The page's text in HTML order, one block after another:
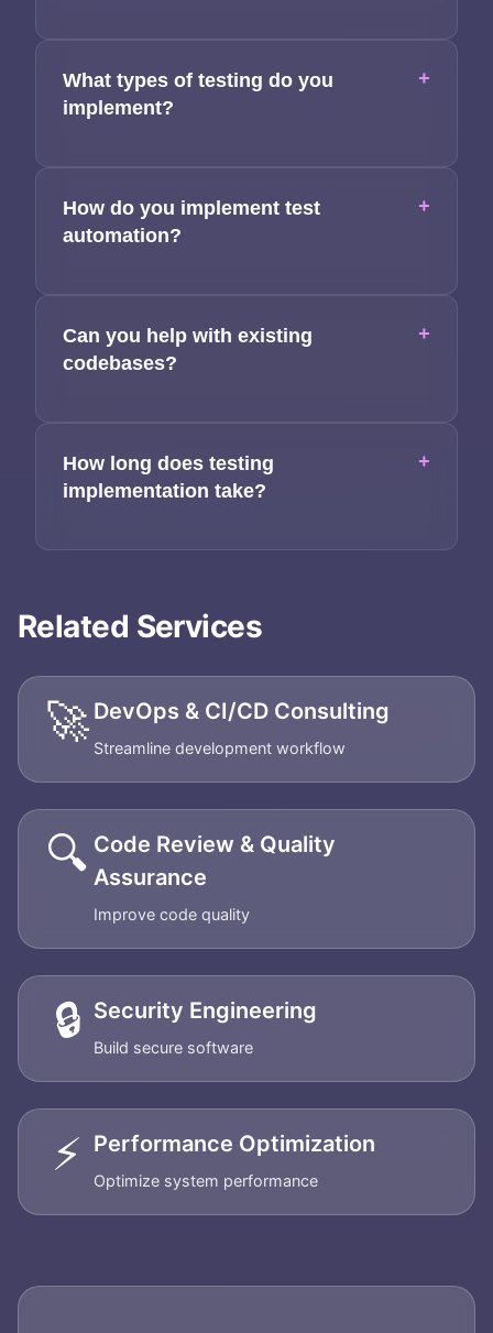
What types of testing do you
implement?
+
How do you implement test
automation?
+
Can you help with existing
codebases?
+
How long does testing
implementation take?
+
Related Services
🚀 DevOps & CI/CD Consulting
Streamline development workflow
🔍 Code Review & Quality
Assurance
Improve code quality
🔒 Security Engineering
Build secure software
⚡ Performance Optimization
Optimize system performance